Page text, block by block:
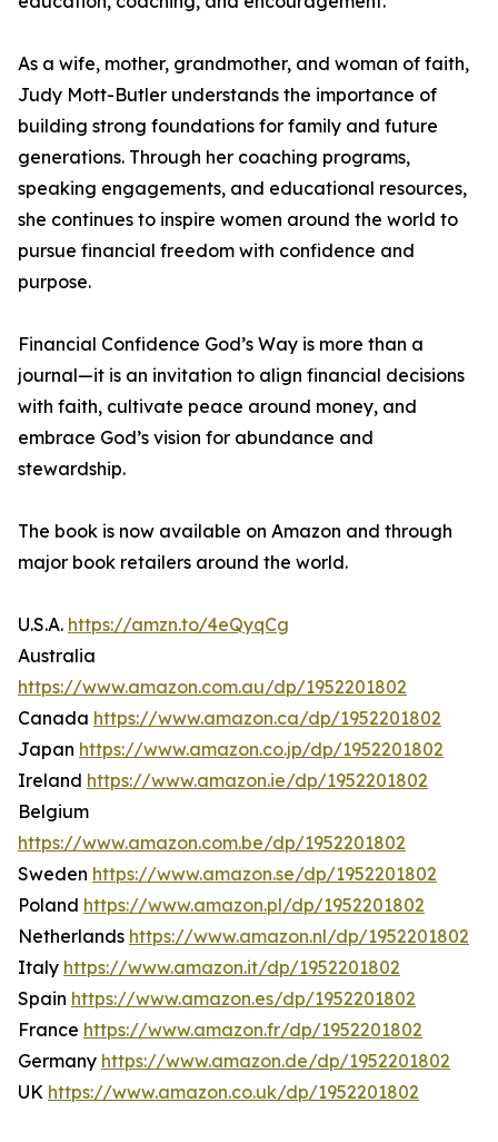
As a wife, mother, grandmother, and woman of faith,
Judy Mott-Butler understands the importance of
building strong foundations for family and future
generations. Through her coaching programs,
speaking engagements, and educational resources,
she continues to inspire women around the world to
pursue financial freedom with confidence and
purpose.
Financial Confidence God’s Way is more than a
journal—it is an invitation to align financial decisions
with faith, cultivate peace around money, and
embrace God’s vision for abundance and
stewardship.
The book is now available on Amazon and through
major book retailers around the world.
U.S.A. https://amzn.to/4eQyqCg
Australia
https://www.amazon.com.au/dp/1952201802
Canada https://www.amazon.ca/dp/1952201802
Japan https://www.amazon.co.jp/dp/1952201802
Ireland https://www.amazon.ie/dp/1952201802
Belgium
https://www.amazon.com.be/dp/1952201802
Sweden https://www.amazon.se/dp/1952201802
Poland https://www.amazon.pl/dp/1952201802
Netherlands https://www.amazon.nl/dp/1952201802
Italy https://www.amazon.it/dp/1952201802
Spain https://www.amazon.es/dp/1952201802
France https://www.amazon.fr/dp/1952201802
Germany https://www.amazon.de/dp/1952201802
UK https://www.amazon.co.uk/dp/1952201802